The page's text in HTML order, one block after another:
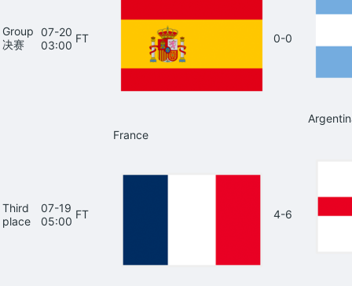
Group
决赛
07-20
03:00
FT 0-0
Third
place
07-19
05:00
FT
France
4-6